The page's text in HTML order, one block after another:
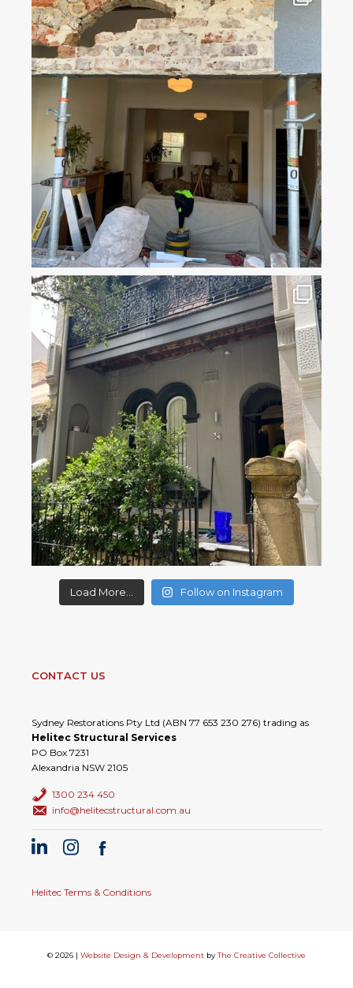
Load More... Follow on Instagram
CONTACT US
Sydney Restorations Pty Ltd (ABN 77 653 230 276) trading as
Helitec Structural Services
PO Box 7231
Alexandria NSW 2105
1300 234 450
info@helitecstructural.com.au
Helitec Terms & Conditions
© 2026 | Website Design & Development byThe Creative Collective